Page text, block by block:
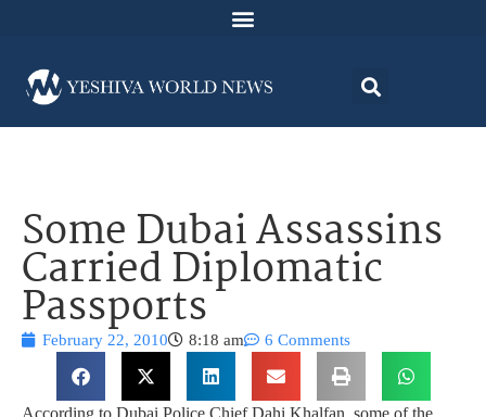
Some Dubai Assassins
Carried Diplomatic
Passports
February 22, 2010 8:18 am 6 Comments